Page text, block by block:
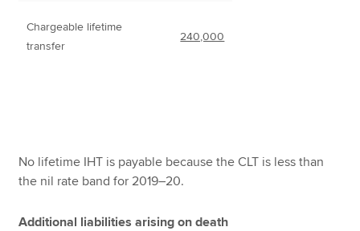
Chargeable lifetime
transfer
240,000
No lifetime IHT is payable because the CLT is less than
the nil rate band for 2019–20.
Additional liabilities arising on death